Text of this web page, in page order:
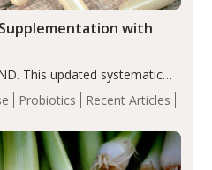
Probiotics Recent Articles
with
This updated systematic
supplementation may help
with autoimmune